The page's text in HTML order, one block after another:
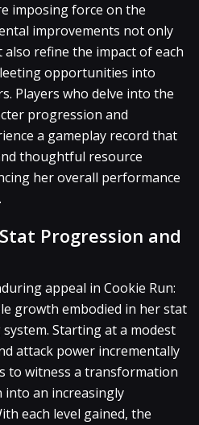
imposing force on the
improvements not only
refine the impact of each
opportunities into
Players who delve into the
progression and
a gameplay record that
thoughtful resource
her overall performance
Progression and
appeal in Cookie Run:
growth embodied in her stat
Starting at a modest
attack power incrementally
to witness a transformation
into an increasingly
each level gained, the